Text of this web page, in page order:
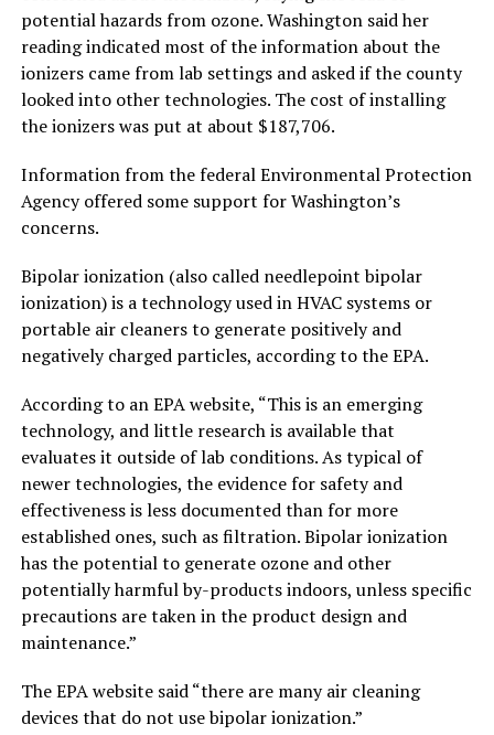
potential hazards from ozone. Washington said her
reading indicated most of the information about the
ionizers came from lab settings and asked if the county
looked into other technologies. The cost of installing
the ionizers was put at about $187,706.
Information from the federal Environmental Protection
Agency offered some support for Washington’s
concerns.
Bipolar ionization (also called needlepoint bipolar
ionization) is a technology used in HVAC systems or
portable air cleaners to generate positively and
negatively charged particles, according to the EPA.
According to an EPA website, “This is an emerging
technology, and little research is available that
evaluates it outside of lab conditions. As typical of
newer technologies, the evidence for safety and
effectiveness is less documented than for more
established ones, such as filtration. Bipolar ionization
has the potential to generate ozone and other
potentially harmful by-products indoors, unless specific
precautions are taken in the product design and
maintenance.”
The EPA website said “there are many air cleaning
devices that do not use bipolar ionization.”